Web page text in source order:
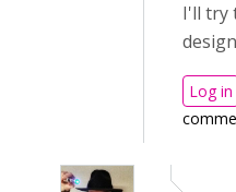
I'll try
Log in